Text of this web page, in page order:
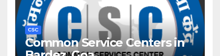
CSC
Common Service Centers in